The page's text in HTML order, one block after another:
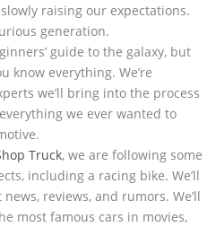
raising our expectations.
generation.
guide to the galaxy, but
know everything. We’re
we’ll bring into the process
we ever wanted to
Truck, we are following some
including a racing bike. We’ll
reviews, and rumors. We’ll
most famous cars in movies,